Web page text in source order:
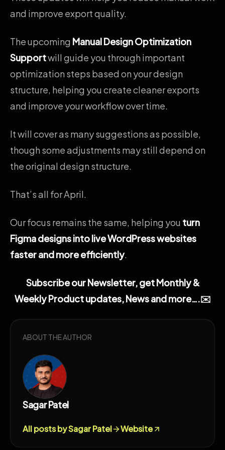
and improve export quality.
The upcoming Manual Design Optimization
Supportwill guide you through important
optimization steps based on your design
structure, helping you create cleaner exports
and improve your workflow over time.
It will cover as many suggestions as possible,
though some adjustments may still depend on
the original design structure.
That’s all for April.
Our focus remains the same, helping you turn
Figma designs into live WordPress websites
faster and more efficiently.
Subscribe our Newsletter, get Monthly &
Weekly Product updates, News and more….✉️
ABOUT THE AUTHOR
Sagar Patel
All posts by Sagar Patel Website